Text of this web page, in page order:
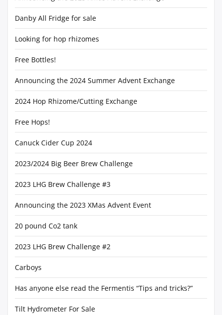
Danby All Fridge for sale
Looking for hop rhizomes
Free Bottles!
Announcing the 2024 Summer Advent Exchange
2024 Hop Rhizome/Cutting Exchange
Free Hops!
Canuck Cider Cup 2024
2023/2024 Big Beer Brew Challenge
2023 LHG Brew Challenge #3
Announcing the 2023 XMas Advent Event
20 pound Co2 tank
2023 LHG Brew Challenge #2
Carboys
Has anyone else read the Fermentis “Tips and tricks?”
Tilt Hydrometer For Sale